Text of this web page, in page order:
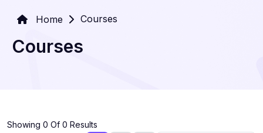
Home Courses
Courses
Showing 0 Of 0 Results